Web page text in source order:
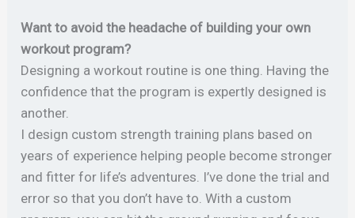
Want to avoid the headache of building your own
workout program?
Designing a workout routine is one thing. Having the
confidence that the program is expertly designed is
another.
I design custom strength training plans based on
years of experience helping people become stronger
and fitter for life’s adventures. I’ve done the trial and
error so that you don’t have to. With a custom